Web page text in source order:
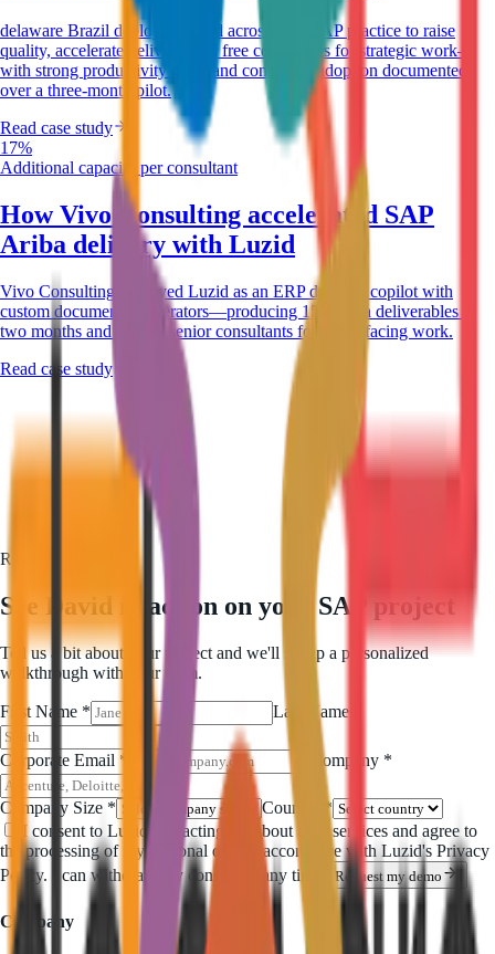
delaware Brazil deployed Luzid across their SAP practice to raise
quality, accelerate delivery, and free consultants for strategic work—
with strong productivity gains and consultant adoption documented
over a three-month pilot.
Read case study
17%
Additional capacity per consultant
How Vivo Consulting accelerated SAP
Ariba delivery with Luzid
Vivo Consulting deployed Luzid as an ERP delivery copilot with
custom document accelerators—producing 152 Ariba deliverables in
two months and freeing senior consultants for client-facing work.
Read case study
Request a demo
See David in action on your SAP project
Tell us a bit about your project and we'll set up a personalized
walkthrough with your team.
First Name * Last Name *
Corporate Email * Company *
Company Size *
Country *
I consent to Luzid contacting me about their services and agree to
the processing of my personal data in accordance with Luzid's Privacy
Policy. I can withdraw my consent at any time.
Request my demo
Company